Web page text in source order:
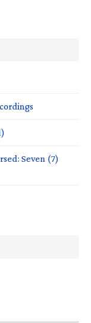
Seven (7)